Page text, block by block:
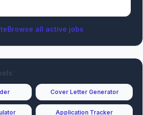
Browse all active jobs
Cover Letter Generator
Application Tracker